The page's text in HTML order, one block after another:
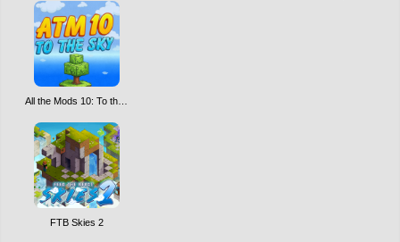
FTB Skies 2